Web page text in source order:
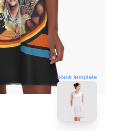
blank template